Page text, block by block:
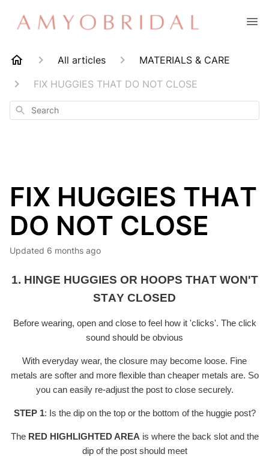
All articles
MATERIALS & CARE
FIX HUGGIES THAT DO NOT CLOSE
Search
FIX HUGGIES THAT
DO NOT CLOSE
Updated 6 months ago
1. HINGE HUGGIES OR HOOPS THAT WON'T
STAY CLOSED
Before wearing, open and close to feel how it 'clicks'. The click
sound should be obvious
With everyday wear, the closure may become loose. Fine
metals are softer and more flexible than cheaper metals are. So
you can easily re-adjust the post to close securely.
STEP 1: Is the dip on the top or the bottom of the huggie post?
The RED HIGHLIGHTED AREA is where the back slot and the
dip of the post should meet